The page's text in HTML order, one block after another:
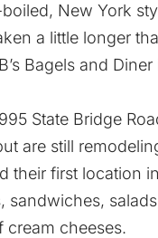
New York
a little longer
Bagels and
State Bridge
are still
their first location
sandwiches,
cheeses.